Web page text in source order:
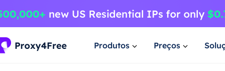
Produtos Preços